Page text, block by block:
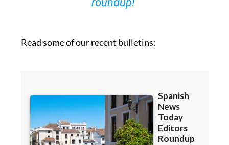
Read some of our recent bulletins: